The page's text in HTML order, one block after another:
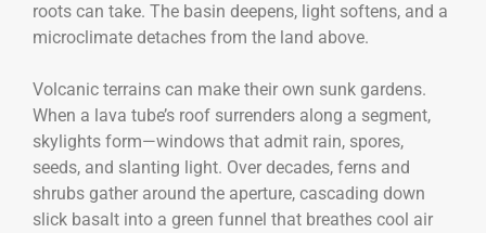
roots can take. The basin deepens, light softens, and a
microclimate detaches from the land above.
Volcanic terrains can make their own sunk gardens.
When a lava tube’s roof surrenders along a segment,
skylights form—windows that admit rain, spores,
seeds, and slanting light. Over decades, ferns and
shrubs gather around the aperture, cascading down
slick basalt into a green funnel that breathes cool air